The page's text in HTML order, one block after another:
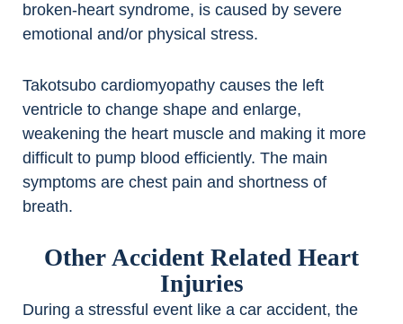
broken-heart syndrome, is caused by severe
emotional and/or physical stress.
Takotsubo cardiomyopathy causes the left
ventricle to change shape and enlarge,
weakening the heart muscle and making it more
difficult to pump blood efficiently. The main
symptoms are chest pain and shortness of
breath.
Other Accident Related Heart
Injuries
During a stressful event like a car accident, the